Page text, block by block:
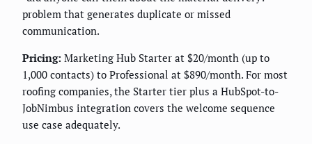
problem that generates duplicate or missed
communication.
Pricing: Marketing Hub Starter at $20/month (up to
1,000 contacts) to Professional at $890/month. For most
roofing companies, the Starter tier plus a HubSpot-to-
JobNimbus integration covers the welcome sequence
use case adequately.